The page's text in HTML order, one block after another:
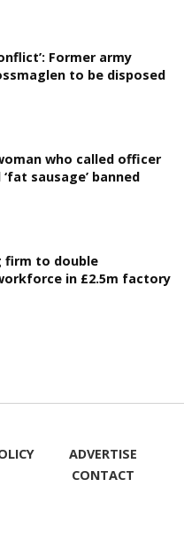
Former army
to be disposed
who called officer
‘fat sausage’ banned
firm to double
in £2.5m factory
ADVERTISE
CONTACT